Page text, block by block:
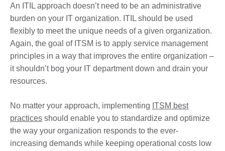
An ITIL approach doesn’t need to be an administrative
burden on your IT organization. ITIL should be used
flexibly to meet the unique needs of a given organization.
Again, the goal of ITSM is to apply service management
principles in a way that improves the entire organization –
it shouldn’t bog your IT department down and drain your
resources.
No matter your approach, implementing ITSM best
practices should enable you to standardize and optimize
the way your organization responds to the ever-
increasing demands while keeping operational costs low